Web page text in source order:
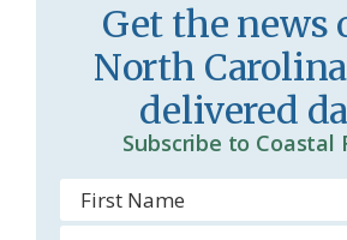
o
o
m
y
Get the news
North
delivered
Subscribe to Coastal